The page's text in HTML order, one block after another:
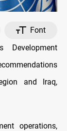
Font
and Iraq,
operations,